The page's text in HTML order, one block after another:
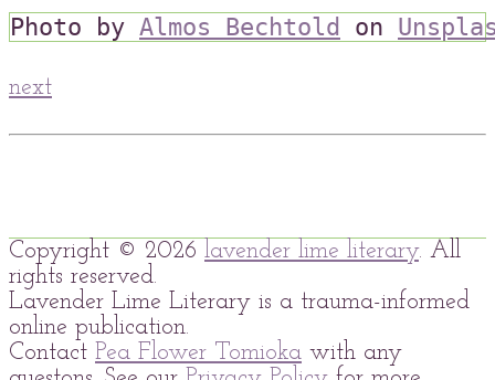
Photo by Almos Bechtold on
next
Copyright © 2026 lavender lime literary. All
rights reserved.
Lavender Lime Literary is a trauma-informed
online publication.
Contact Pea Flower Tomioka with any